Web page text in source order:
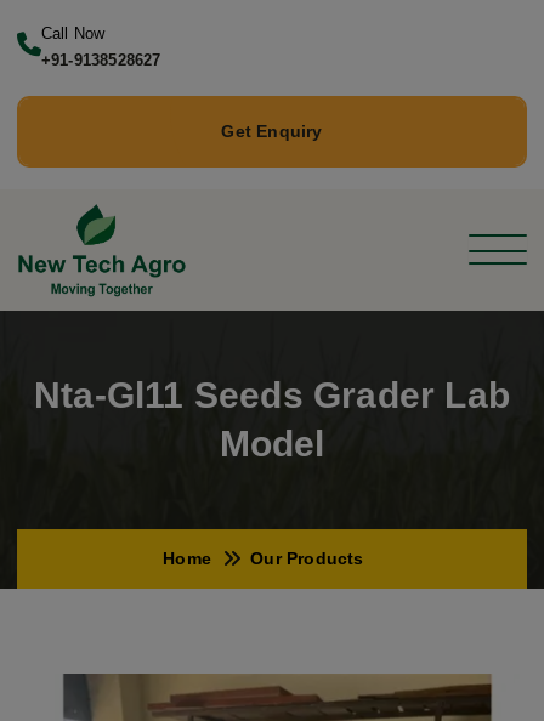
Call Now
+91-9138528627
Get Enquiry
Nta-Gl11 Seeds Grader Lab
Model
Home Our Products